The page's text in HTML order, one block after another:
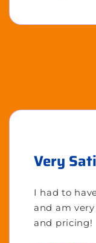
Very
I had to
and am
and pricing!